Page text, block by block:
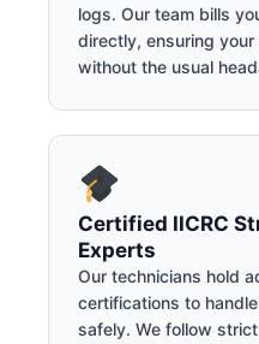
logs. Our team bills
directly, ensuring
without the usual
Certified IICRC
Experts
Our technicians hold
certifications to
safely. We follow